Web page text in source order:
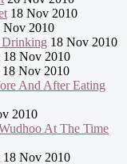
18 Nov 2010
Nov 2010
Drinking 18 Nov 2010
18 Nov 2010
18 Nov 2010
And After Eating
2010
At The Time
18 Nov 2010